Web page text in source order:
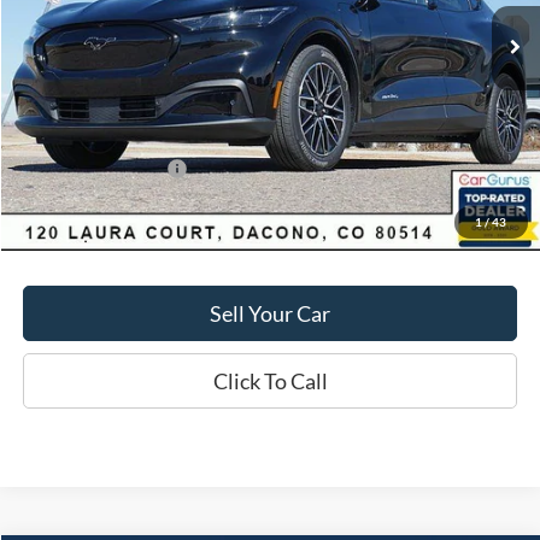
1/43
Market Value:
$55,550
Savings
$4,060
D&H:
+$593
MSRP:
$55,550
Dealer Discount:
$4,060
Ford Global Rebates:
-$5,000
Final Price: $51,490
Sell Your Car
Click To Call